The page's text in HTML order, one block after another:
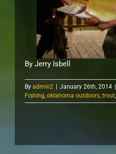
By Jerry Isbell
By admin2 | January 26th, 2014 |
Fishing oklahoma outdoors trout